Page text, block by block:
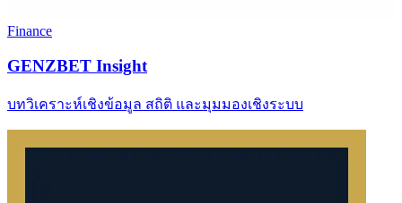
Finance
GENZBET Insight
บทวิเคราะห์เชิงข้อมูล สถิติ และมุมมองเชิงระบบ